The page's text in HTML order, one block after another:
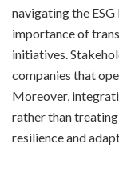
navigating the
importance of
initiatives.
companies that
Moreover,
rather than treating
resilience and